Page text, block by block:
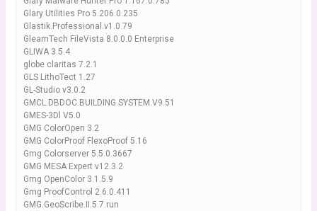
Glary Utilities Pro 5.206.0.235
Glastik.Professional.v1.0.79
GleamTech FileVista 8.0.0.0 Enterprise
GLIWA 3.5.4
globe claritas 7.2.1
GLS LithoTect 1.27
GL-Studio v3.0.2
GMCL.DBDOC.BUILDING.SYSTEM.V9.51
GMES-3Dl V5.0
GMG ColorOpen 3.2
GMG ColorProof FlexoProof 5.16
Gmg Colorserver 5.5.0.3667
GMG MESA Expert v12.3.2
Gmg OpenColor 3.1.5.9
Gmg ProofControl 2.6.0.411
GMG.GeoScribe.II.5.7.run